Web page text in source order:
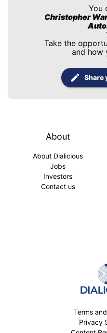
You
Christopher
Take the
and how
Share
About
About Dialicious
Jobs
Investors
Contact us
Terms
Privacy